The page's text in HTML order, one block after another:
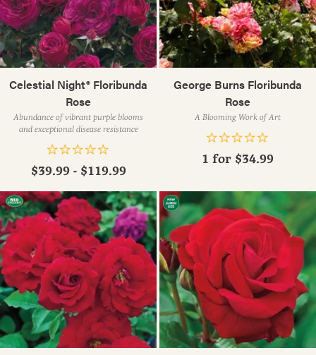
Celestial Night® Floribunda
Rose
Abundance of vibrant purple blooms
and exceptional disease resistance
$39.99 - $119.99
George Burns Floribunda
Rose
A Blooming Work of Art
1 for $34.99